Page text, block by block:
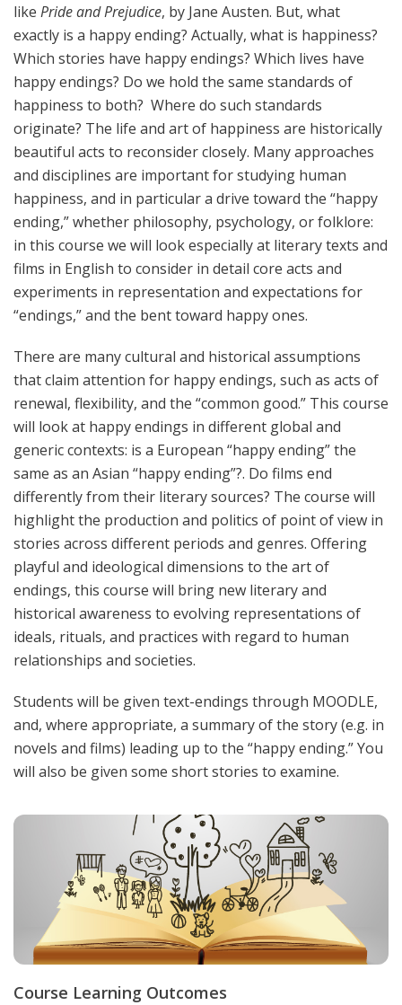
like Pride and Prejudice, by Jane Austen. But, what
exactly is a happy ending? Actually, what is happiness?
Which stories have happy endings? Which lives have
happy endings? Do we hold the same standards of
happiness to both? Where do such standards
originate? The life and art of happiness are historically
beautiful acts to reconsider closely. Many approaches
and disciplines are important for studying human
happiness, and in particular a drive toward the “happy
ending,” whether philosophy, psychology, or folklore:
in this course we will look especially at literary texts and
films in English to consider in detail core acts and
experiments in representation and expectations for
“endings,” and the bent toward happy ones.
There are many cultural and historical assumptions
that claim attention for happy endings, such as acts of
renewal, flexibility, and the “common good.” This course
will look at happy endings in different global and
generic contexts: is a European “happy ending” the
same as an Asian “happy ending”?. Do films end
differently from their literary sources? The course will
highlight the production and politics of point of view in
stories across different periods and genres. Offering
playful and ideological dimensions to the art of
endings, this course will bring new literary and
historical awareness to evolving representations of
ideals, rituals, and practices with regard to human
relationships and societies.
Students will be given text-endings through MOODLE,
and, where appropriate, a summary of the story (e.g. in
novels and films) leading up to the “happy ending.” You
will also be given some short stories to examine.
Course Learning Outcomes